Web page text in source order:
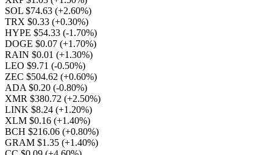
SOL $74.63 (+2.60%)
TRX $0.33 (+0.30%)
HYPE $54.33 (-1.70%)
DOGE $0.07 (+1.70%)
RAIN $0.01 (+1.30%)
LEO $9.71 (-0.50%)
ZEC $504.62 (+0.60%)
ADA $0.20 (-0.80%)
XMR $380.72 (+2.50%)
LINK $8.24 (+1.20%)
XLM $0.16 (+1.40%)
BCH $216.06 (+0.80%)
GRAM $1.35 (+1.40%)